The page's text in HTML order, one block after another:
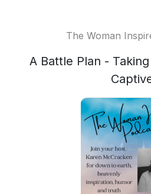
The Woman
A Battle Plan -